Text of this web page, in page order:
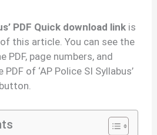
PDF Quick download link is
this article. You can see the
PDF, page numbers, and
of ‘AP Police SI Syllabus’